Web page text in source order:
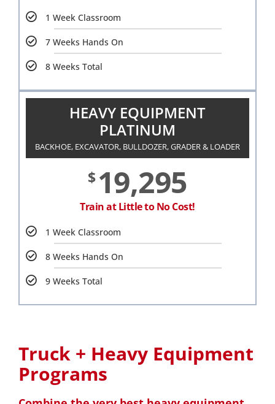
1 Week Classroom
7 Weeks Hands On
8 Weeks Total
HEAVY EQUIPMENT
PLATINUM
BACKHOE, EXCAVATOR, BULLDOZER, GRADER & LOADER
$19,295
Train at Little to No Cost!
1 Week Classroom
8 Weeks Hands On
9 Weeks Total
Truck + Heavy Equipment
Programs